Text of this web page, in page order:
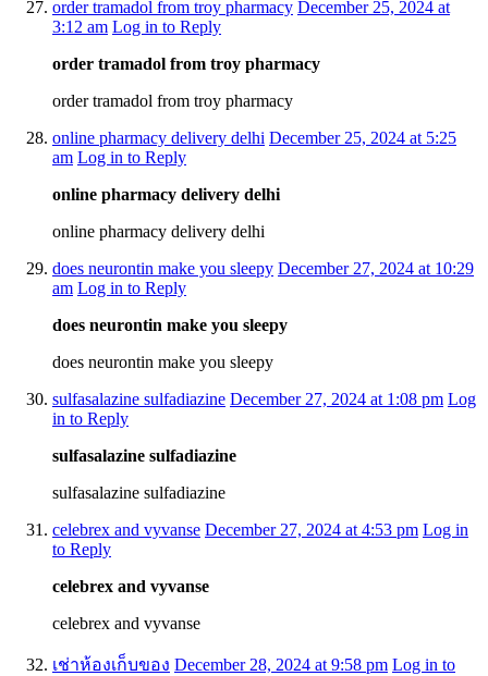
order tramadol from troy pharmacy December 25, 2024 at
3:12 am Log in to Reply
order tramadol from troy pharmacy
order tramadol from troy pharmacy
online pharmacy delivery delhi December 25, 2024 at 5:25
am Log in to Reply
online pharmacy delivery delhi
online pharmacy delivery delhi
does neurontin make you sleepy December 27, 2024 at 10:29
am Log in to Reply
does neurontin make you sleepy
does neurontin make you sleepy
sulfasalazine sulfadiazine December 27, 2024 at 1:08 pm Log
in to Reply
sulfasalazine sulfadiazine
sulfasalazine sulfadiazine
celebrex and vyvanse December 27, 2024 at 4:53 pm Log in
to Reply
celebrex and vyvanse
celebrex and vyvanse
เช่าห้องเก็บของ December 28, 2024 at 9:58 pm Log in to